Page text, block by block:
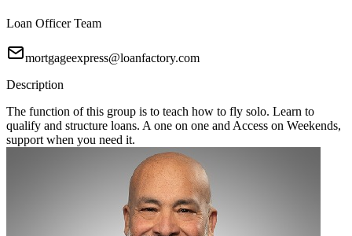
Loan Officer Team
mortgageexpress@loanfactory.com
Description
The function of this group is to teach how to fly solo. Learn to
qualify and structure loans. A one on one and Access on Weekends,
support when you need it.